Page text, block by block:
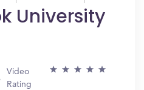
University
Video
Rating